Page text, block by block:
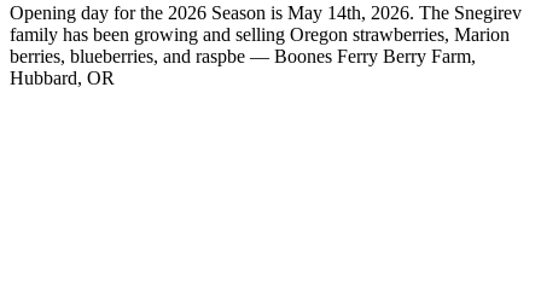
Opening day for the 2026 Season is May 14th, 2026. The Snegirev
family has been growing and selling Oregon strawberries, Marion
berries, blueberries, and raspbe — Boones Ferry Berry Farm,
Hubbard, OR